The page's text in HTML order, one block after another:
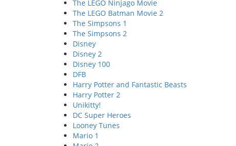
The LEGO Ninjago Movie
The LEGO Batman Movie 2
The Simpsons 1
The Simpsons 2
Disney
Disney 2
Disney 100
DFB
Harry Potter and Fantastic Beasts
Harry Potter 2
Unikitty!
DC Super Heroes
Looney Tunes
Mario 1